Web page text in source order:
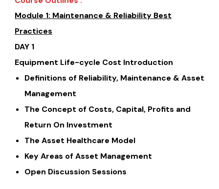
Module 1: Maintenance & Reliability Best
Practices
DAY 1
Equipment Life-cycle Cost Introduction
Definitions of Reliability, Maintenance & Asset
Management
The Concept of Costs, Capital, Profits and
Return On Investment
The Asset Healthcare Model
Key Areas of Asset Management
Open Discussion Sessions